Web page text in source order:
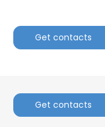
Get contacts
Get contacts